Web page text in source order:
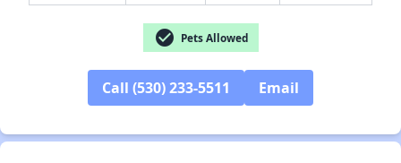
check_circle Pets Allowed
Call (530) 233-5511 Email